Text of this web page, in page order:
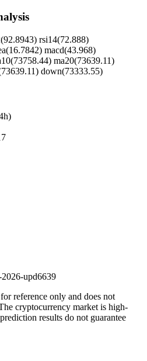
rsi14(72.888)
macd(43.968)
ma20(73639.11)
down(73333.55)
upd6639
reference only and does not
cryptocurrency market is high-
results do not guarantee